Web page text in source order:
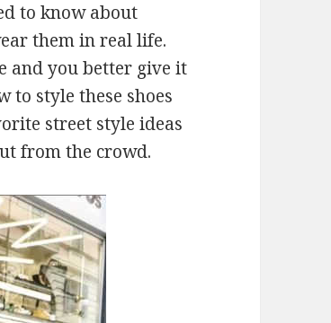
to know about
them in real life.
and you better give it
to style these shoes
street style ideas
from the crowd.